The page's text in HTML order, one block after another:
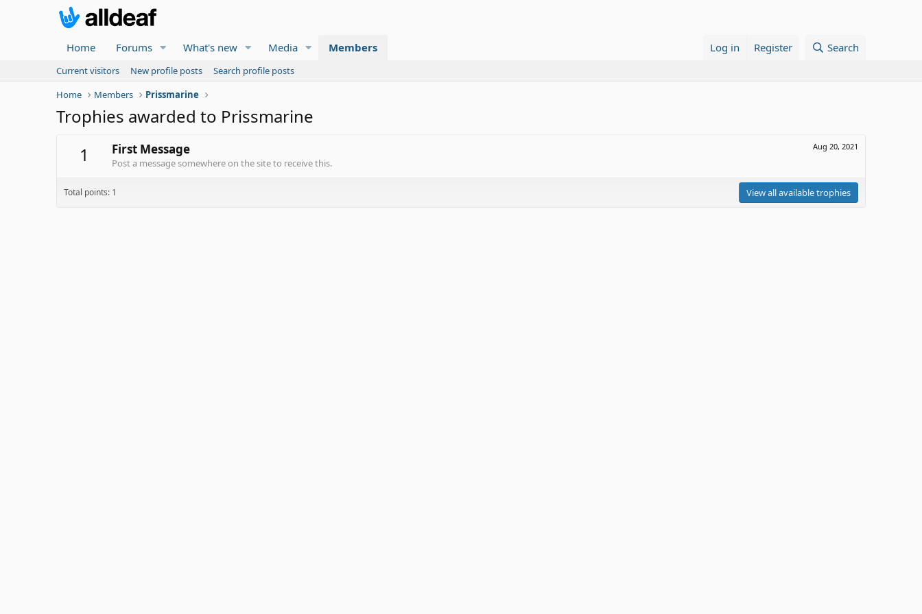
Home Forums What's new Media Members Log in Register Search
Current visitors New profile posts
Search profile posts
Home
Members Prissmarine
Trophies awarded to Prissmarine
1
Aug 20, 2021
First Message
Post a message somewhere on the site to receive this.
Total points: 1 View all available trophies